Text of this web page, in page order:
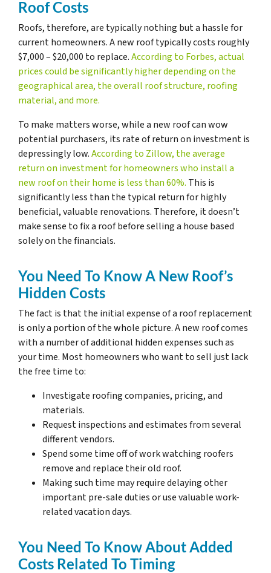
Roof Costs
Roofs, therefore, are typically nothing but a hassle for
current homeowners. A new roof typically costs roughly
$7,000 – $20,000 to replace.According to Forbes, actual
prices could be significantly higher depending on the
geographical area, the overall roof structure, roofing
material, and more.
To make matters worse, while a new roof can wow
potential purchasers, its rate of return on investment is
depressingly low.According to Zillow, the average
return on investment for homeowners who install a
new roof on their home is less than 60%. This is
significantly less than the typical return for highly
beneficial, valuable renovations. Therefore, it doesn’t
make sense to fix a roof before selling a house based
solely on the financials.
You Need To Know A New Roof’s
Hidden Costs
The fact is that the initial expense of a roof replacement
is only a portion of the whole picture. A new roof comes
with a number of additional hidden expenses such as
your time. Most homeowners who want to sell just lack
the free time to:
Investigate roofing companies, pricing, and
materials.
Request inspections and estimates from several
different vendors.
Spend some time off of work watching roofers
remove and replace their old roof.
Making such time may require delaying other
important pre-sale duties or use valuable work-
related vacation days.
You Need To Know About Added
Costs Related To Timing